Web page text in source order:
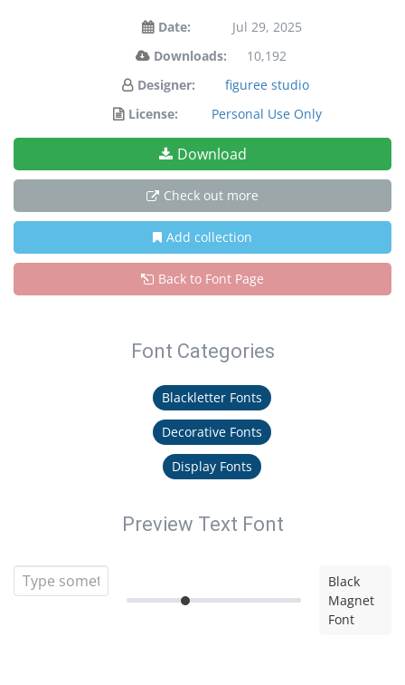
Date:
Jul 29, 2025
Downloads:
10,192
Designer:
figuree studio
License:
Personal Use Only
Download
Check out more
Add collection
Back to Font Page
Font Categories
Blackletter Fonts
Decorative Fonts
Display Fonts
Preview Text Font
Black
Magnet
Font